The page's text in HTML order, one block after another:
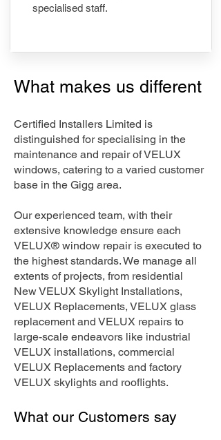
specialised staff.
What makes us different
Certified Installers Limited is
distinguished for specialising in the
maintenance and repair of VELUX
windows, catering to a varied customer
base in the Gigg area.
Our experienced team, with their
extensive knowledge ensure each
VELUX® window repair is executed to
the highest standards. We manage all
extents of projects, from residential
New VELUX Skylight Installations,
VELUX Replacements, VELUX glass
replacement and VELUX repairs to
large-scale endeavors like industrial
VELUX installations, commercial
VELUX Replacements and factory
VELUX skylights and rooflights.
What our Customers say